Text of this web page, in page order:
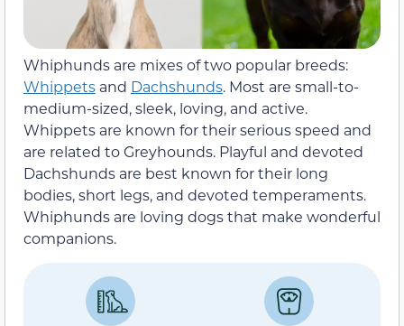
Whiphunds are mixes of two popular breeds:
Whippets and Dachshunds. Most are small-to-
medium-sized, sleek, loving, and active.
Whippets are known for their serious speed and
are related to Greyhounds. Playful and devoted
Dachshunds are best known for their long
bodies, short legs, and devoted temperaments.
Whiphunds are loving dogs that make wonderful
companions.